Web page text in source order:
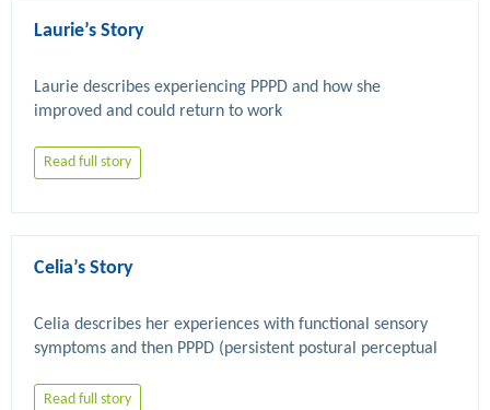
Laurie’s Story
Laurie describes experiencing PPPD and how she
Read full story
Celia’s Story
Celia describes her experiences with functional sensory
symptoms and then PPPD (persistent postural perceptual
physiotherapy and psychological therapy which has been
Read full story